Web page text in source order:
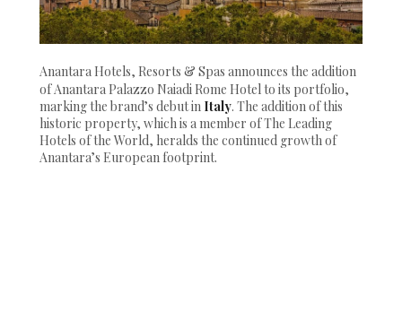
Anantara Hotels, Resorts & Spas announces the addition
of Anantara Palazzo Naiadi Rome Hotel to its portfolio,
marking the brand’s debut in Italy. The addition of this
historic property, which is a member of The Leading
Hotels of the World, heralds the continued growth of
Anantara’s European footprint.